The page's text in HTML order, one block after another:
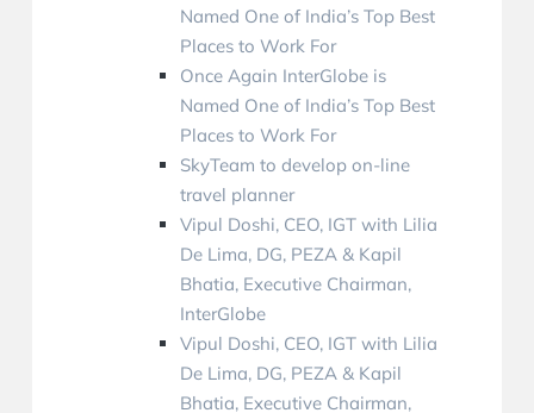
Named One of India’s Top Best
Places to Work For
Once Again InterGlobe is
Named One of India’s Top Best
Places to Work For
SkyTeam to develop on-line
travel planner
Vipul Doshi, CEO, IGT with Lilia
De Lima, DG, PEZA & Kapil
Bhatia, Executive Chairman,
InterGlobe
Vipul Doshi, CEO, IGT with Lilia
De Lima, DG, PEZA & Kapil
Bhatia, Executive Chairman,